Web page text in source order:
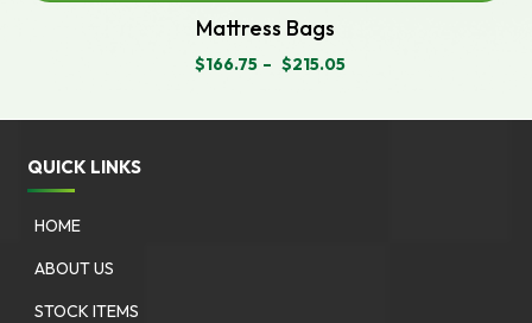
Mattress Bags
$166.75 – $215.05
PRICE
$166.75
QUICK LINKS
HOME
ABOUT US
STOCK ITEMS